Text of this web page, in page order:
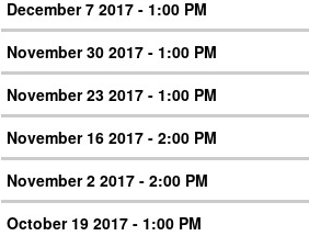
December 7 2017 - 1:00 PM
November 30 2017 - 1:00 PM
November 23 2017 - 1:00 PM
November 16 2017 - 2:00 PM
November 2 2017 - 2:00 PM
October 19 2017 - 1:00 PM